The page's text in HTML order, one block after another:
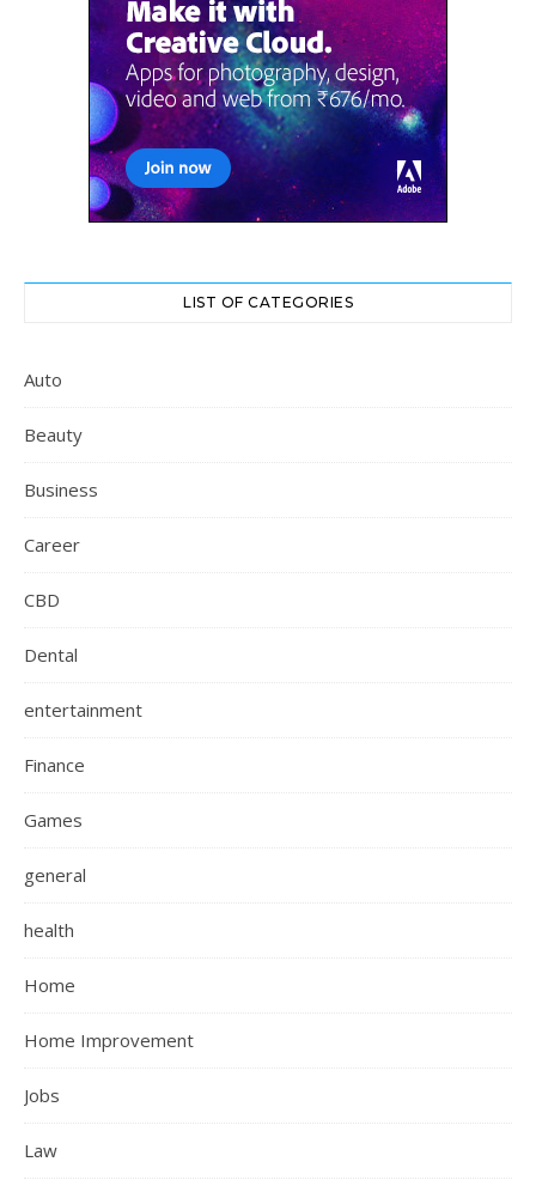
LIST OF CATEGORIES
Auto
Beauty
Business
Career
CBD
Dental
entertainment
Finance
Games
general
health
Home
Home Improvement
Jobs
Law